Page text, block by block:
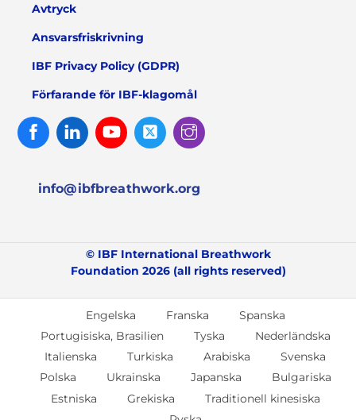
Avtryck
Ansvarsfriskrivning
IBF Privacy Policy (GDPR)
Förfarande för IBF-klagomål
FacebookLinked
In
Youtube Twitter
info@ibfbreathwork.org
© IBF International Breathwork
Foundation 2026 (all rights reserved)
Engelska Franska
Spanska
Portugisiska, Brasilien
Tyska
Nederländska
Italienska
Turkiska Arabiska
Svenska
Polska
Ukrainska Japanska
Bulgariska
Estniska
Grekiska
Traditionell kinesiska